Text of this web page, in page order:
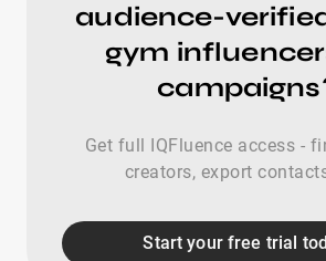
audience-
gym
Get full IQFluence access -
creators, export
Start your free trial